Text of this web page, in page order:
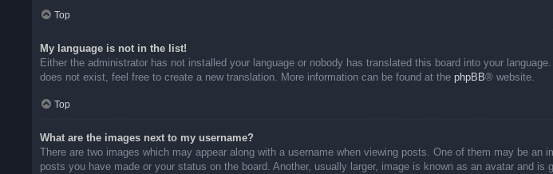
Top
My language is not in the list!
Either the administrator has not installed your language or nobody has translated this board into your
does not exist, feel free to create a new translation. More information can be found at the phpBB® website.
Top
What are the images next to my username?
There are two images which may appear along with a username when viewing posts. One of them may be
posts you have made or your status on the board. Another, usually larger, image is known as an avatar and is